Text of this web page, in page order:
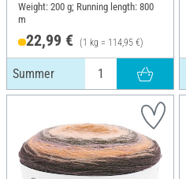
Weight: 200 g; Running length: 800
m
22,99 € (1 kg = 114,95 €)
Summer